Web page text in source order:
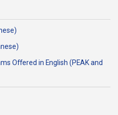
Offered in English (PEAK and